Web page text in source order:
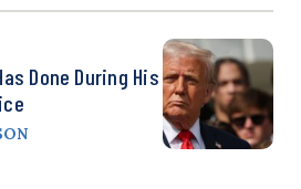
Done During His